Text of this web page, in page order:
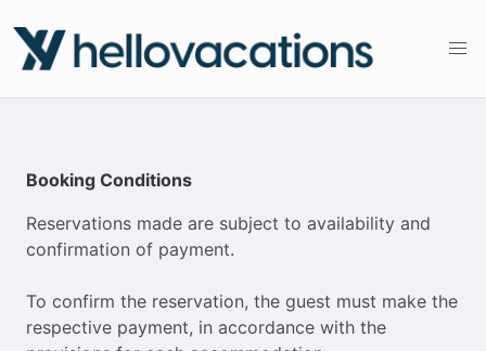
Booking Conditions
Reservations made are subject to availability and
confirmation of payment.
To confirm the reservation, the guest must make the
respective payment, in accordance with the